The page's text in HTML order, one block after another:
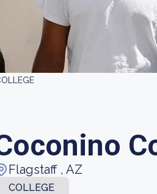
Flagstaff , AZ
COLLEGE